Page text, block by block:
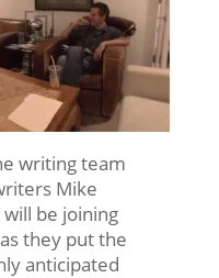
writing team
Mike
be joining
they put the
anticipated